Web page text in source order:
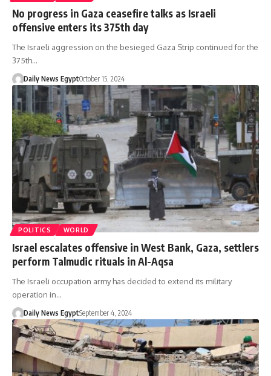
No progress in Gaza ceasefire talks as Israeli
offensive enters its 375th day
The Israeli aggression on the besieged Gaza Strip continued for the
375th…
Daily News EgyptOctober 15, 2024
POLITICS WORLD
Israel escalates offensive in West Bank, Gaza, settlers
perform Talmudic rituals in Al-Aqsa
The Israeli occupation army has decided to extend its military
operation in…
Daily News EgyptSeptember 4, 2024